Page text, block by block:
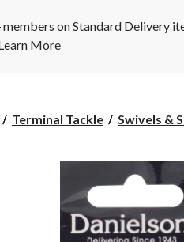
members on Standard Delivery
More
Terminal Tackle Swivels &